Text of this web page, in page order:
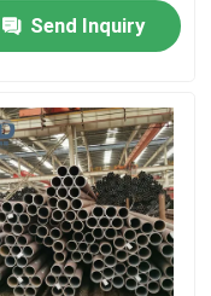
Send Inquiry